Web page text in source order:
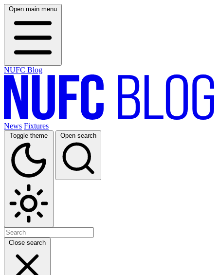
Open main menu
NUFC Blog
News Fixtures
Toggle theme Open search
Close search